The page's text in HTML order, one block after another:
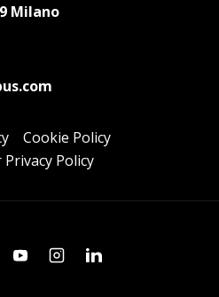
Milano
Cookie Policy
Policy
YoutubeInstagramLinkedin